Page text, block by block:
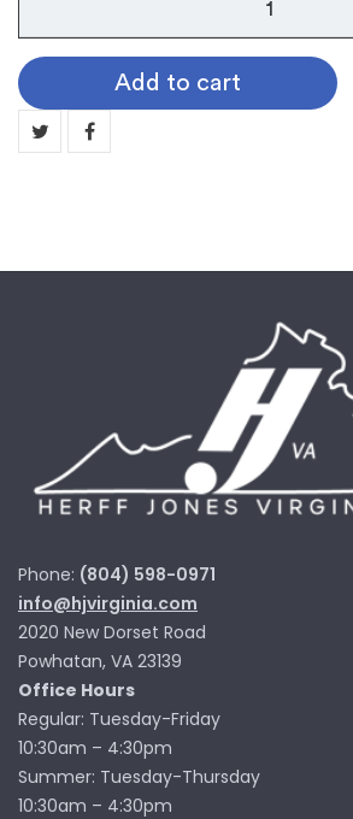
Pins:
Publications
quantity
Add to cart
Phone: (804) 598-0971
info@hjvirginia.com
2020 New Dorset Road
Powhatan, VA 23139
Office Hours
Regular: Tuesday-Friday
10:30am – 4:30pm
Summer: Tuesday-Thursday
10:30am – 4:30pm